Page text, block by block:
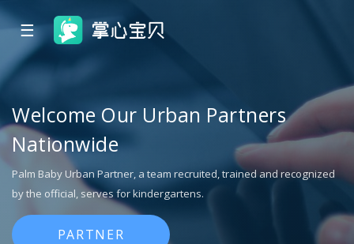
☰
Welcome Our Urban Partners
Nationwide
Palm Baby Urban Partner, a team recruited, trained and recognized
by the official, serves for kindergartens.
PARTNER